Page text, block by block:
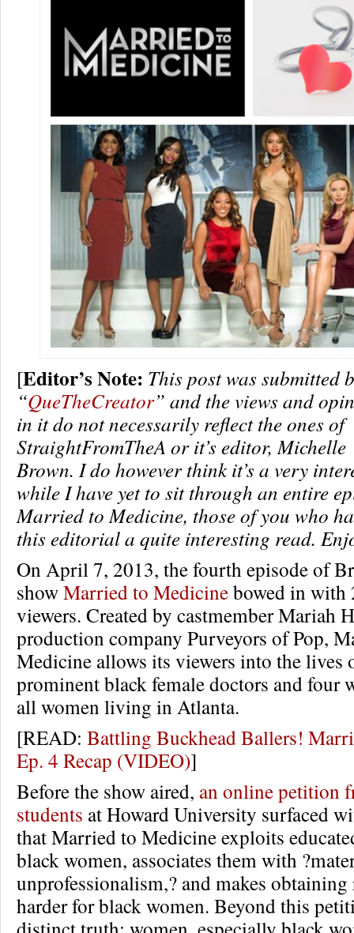
[Editor’s Note: This post was submitted
“QueTheCreator” and the views and
in it do not necessarily reflect the ones of
StraightFromTheA or it’s editor, Michelle
Brown. I do however think it’s a very
while I have yet to sit through an entire
Married to Medicine, those of you who
this editorial a quite interesting read.
On April 7, 2013, the fourth episode of
showMarried to Medicinebowed in
viewers. Created by castmember Mariah
production company Purveyors of Pop,
Medicine allows its viewers into the lives
prominent black female doctors and four
all women living in Atlanta.
[READ: Battling Buckhead Ballers!
Ep. 4 Recap (VIDEO)]
Before the show aired, an online petition
students at Howard University surfaced
that Married to Medicine exploits
black women, associates them with
unprofessionalism,? and makes obtaining
harder for black women. Beyond this